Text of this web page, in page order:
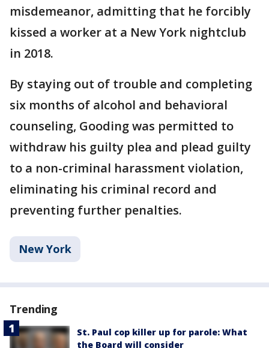
misdemeanor, admitting that he forcibly
kissed a worker at a New York nightclub
in 2018.
By staying out of trouble and completing
six months of alcohol and behavioral
counseling, Gooding was permitted to
withdraw his guilty plea and plead guilty
to a non-criminal harassment violation,
eliminating his criminal record and
preventing further penalties.
New York
Trending
St. Paul cop killer up for parole: What
the Board will consider